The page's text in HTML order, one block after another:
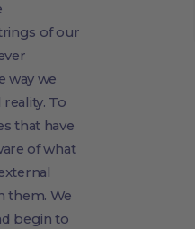
of our
way we
To
that have
of what
them. We
begin to